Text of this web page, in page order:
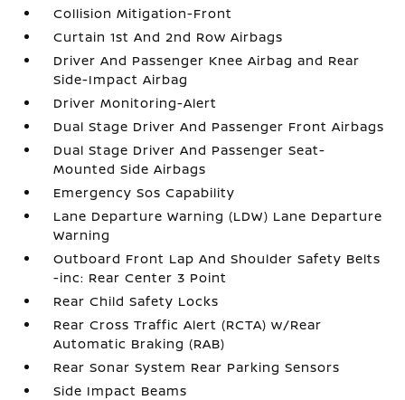
Collision Mitigation-Front
Curtain 1st And 2nd Row Airbags
Driver And Passenger Knee Airbag and Rear
Side-Impact Airbag
Driver Monitoring-Alert
Dual Stage Driver And Passenger Front Airbags
Dual Stage Driver And Passenger Seat-
Mounted Side Airbags
Emergency Sos Capability
Lane Departure Warning (LDW) Lane Departure
Warning
Outboard Front Lap And Shoulder Safety Belts
-inc: Rear Center 3 Point
Rear Child Safety Locks
Rear Cross Traffic Alert (RCTA) w/Rear
Automatic Braking (RAB)
Rear Sonar System Rear Parking Sensors
Side Impact Beams